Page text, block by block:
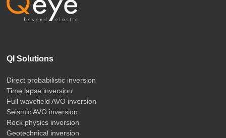
QI Solutions
Direct probabilistic inversion
Time lapse inversion
Full wavefield AVO inversion
Seismic AVO inversion
Rock physics inversion
Geotechnical inversion